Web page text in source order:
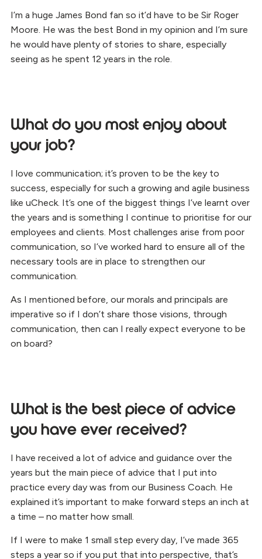
I’m a huge James Bond fan so it’d have to be Sir Roger
Moore. He was the best Bond in my opinion and I’m sure
he would have plenty of stories to share, especially
seeing as he spent 12 years in the role.
What do you most enjoy about
your job?
I love communication; it’s proven to be the key to
success, especially for such a growing and agile business
like uCheck. It’s one of the biggest things I’ve learnt over
the years and is something I continue to prioritise for our
employees and clients. Most challenges arise from poor
communication, so I’ve worked hard to ensure all of the
necessary tools are in place to strengthen our
communication.
As I mentioned before, our morals and principals are
imperative so if I don’t share those visions, through
communication, then can I really expect everyone to be
on board?
What is the best piece of advice
you have ever received?
I have received a lot of advice and guidance over the
years but the main piece of advice that I put into
practice every day was from our Business Coach. He
explained it’s important to make forward steps an inch at
a time – no matter how small.
If I were to make 1 small step every day, I’ve made 365
steps a year so if you put that into perspective, that’s